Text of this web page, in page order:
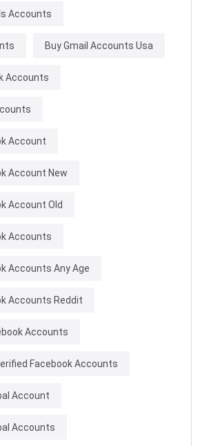
Accounts
Buy Gmail Accounts Usa
Accounts
Account
Account New
Account Old
Accounts
Accounts Any Age
Accounts Reddit
Accounts
Facebook Accounts
Account
Accounts